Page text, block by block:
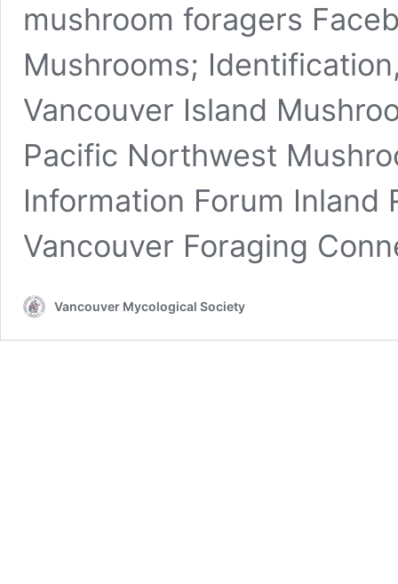
mushroom foragers
Mushrooms;
Vancouver Island
Pacific Northwest
Information Forum Inland
Vancouver Foraging
Vancouver Mycological Society